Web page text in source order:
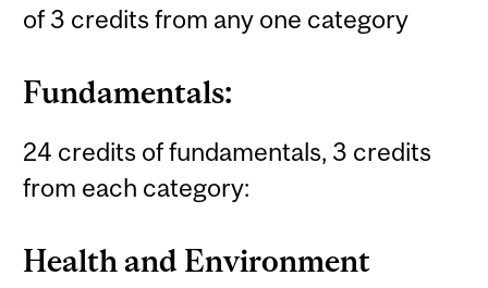
of 3 credits from any one category
Fundamentals:
24 credits of fundamentals, 3 credits
from each category:
Health and Environment